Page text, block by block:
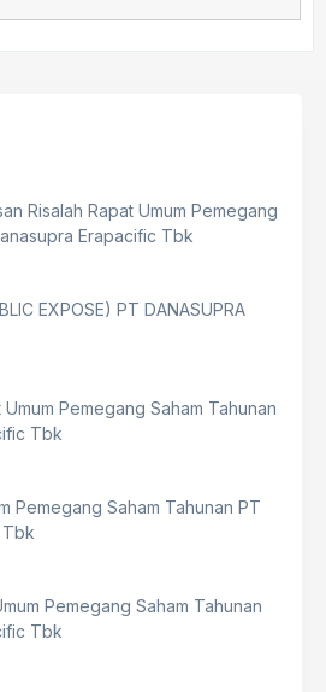
Risalah Rapat Umum Pemegang
Erapacific Tbk
EXPOSE) PT DANASUPRA
Pemegang Saham Tahunan
Tbk
Pemegang Saham Tahunan PT
Tbk
Pemegang Saham Tahunan
Tbk